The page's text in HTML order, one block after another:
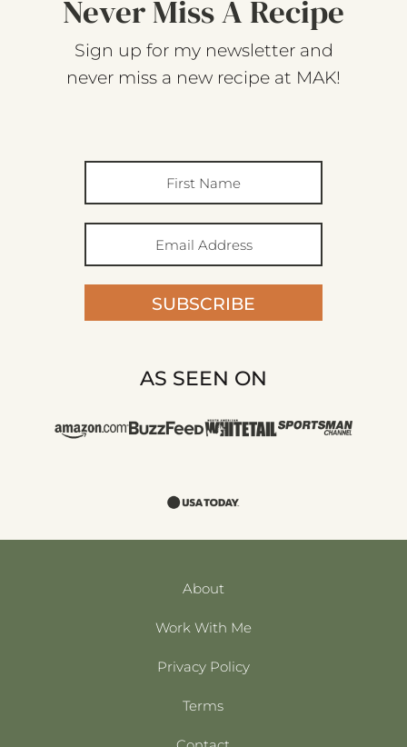
Never Miss A Recipe
Sign up for my newsletter and
never miss a new recipe at MAK!
SUBSCRIBE
AS SEEN ON
About
Work With Me
Privacy Policy
Terms